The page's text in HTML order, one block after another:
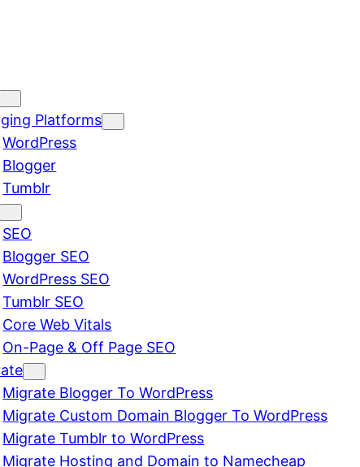
Platforms
WordPress
Blogger
Tumblr
SEO
Blogger SEO
WordPress SEO
Tumblr SEO
Core Web Vitals
On-Page & Off Page SEO
Migrate Blogger To WordPress
Migrate Custom Domain Blogger To WordPress
Migrate Tumblr to WordPress
Migrate Hosting and Domain to Namecheap